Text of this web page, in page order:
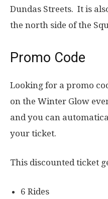
Dundas Streets. It is
the north side of the
Promo Code
Looking for a promo
on the Winter Glow
and you can
your ticket.
This discounted ticket
6 Rides